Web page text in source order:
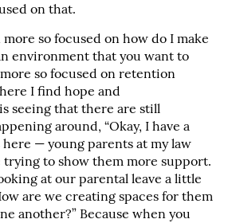
on that.
more so focused on how do I make
environment that you want to
more so focused on retention
I find hope and
seeing that there are still
around, “Okay, I have a
— young parents at my law
trying to show them more support.
at our parental leave a little
are we creating spaces for them
another?” Because when you